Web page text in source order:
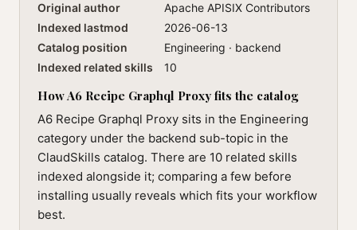
Original author
Apache APISIX Contributors
Indexed lastmod
2026-06-13
Catalog position
Engineering · backend
Indexed related skills
10
How A6 Recipe Graphql Proxy fits the catalog
A6 Recipe Graphql Proxy sits in the Engineering
category under the backend sub-topic in the
ClaudSkills catalog. There are 10 related skills
indexed alongside it; comparing a few before
installing usually reveals which fits your workflow
best.